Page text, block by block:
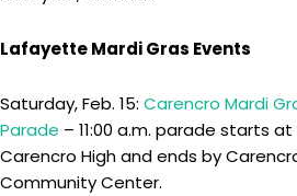
Lafayette Mardi Gras Events
Saturday, Feb. 15: Carencro Mardi
Parade – 11:00 a.m. parade starts at
Carencro High and ends by
Community Center.